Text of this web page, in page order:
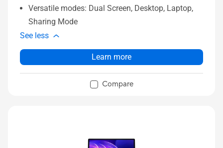
Versatile modes: Dual Screen, Desktop, Laptop,
Sharing Mode
See less
Learn more
Compare